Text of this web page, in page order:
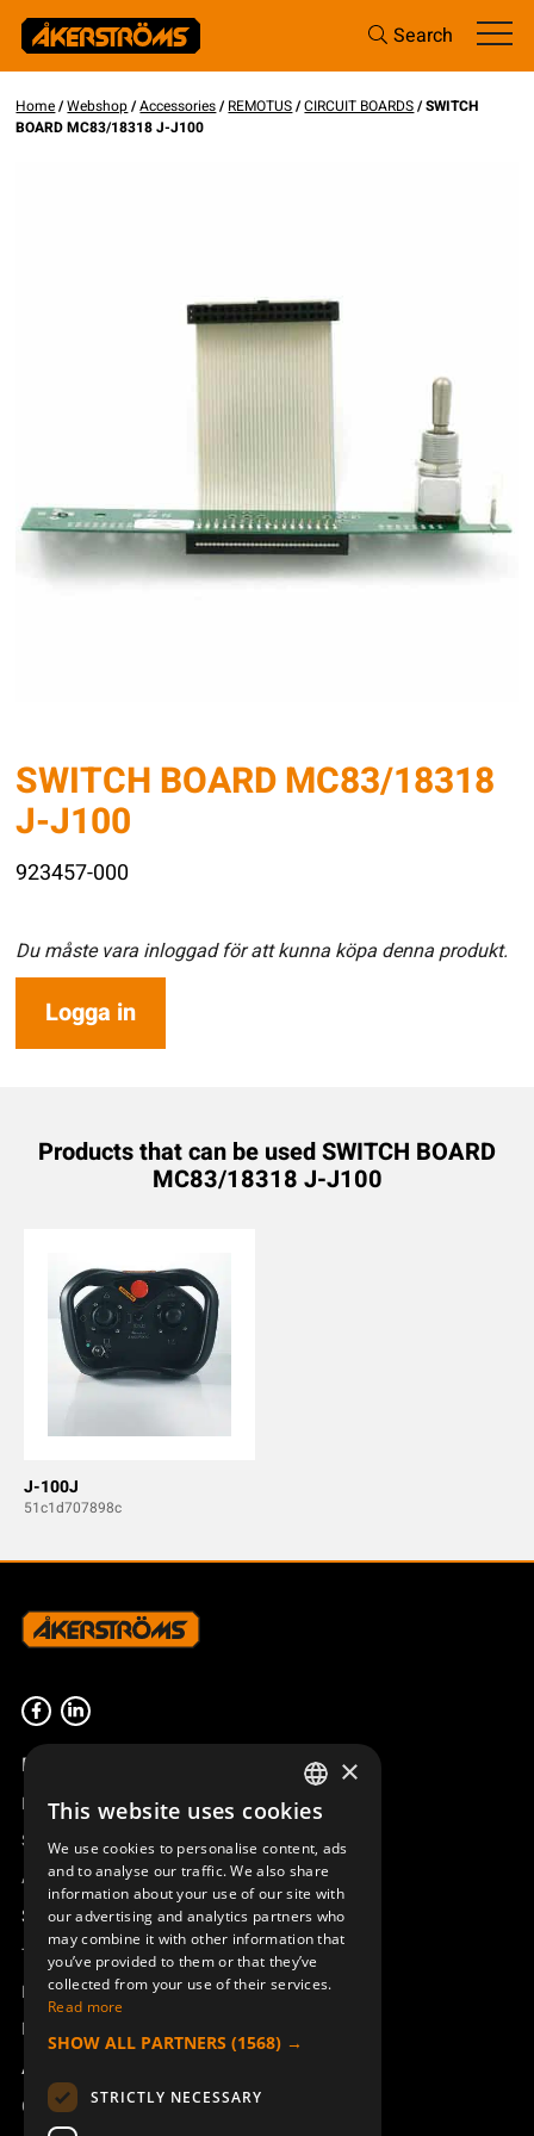
Search
Home/Webshop/Accessories/REMOTUS/CIRCUIT BOARDS/ SWITCH
BOARD MC83/18318 J-J100
SWITCH BOARD MC83/18318
J-J100
923457-000
Du måste vara inloggad för att kunna köpa denna produkt.
Logga in
Products that can be used SWITCH BOARD
MC83/18318 J-J100
J-100J
51c1d707898c
Product overview
Remotus
Sesam
Access_Ctrl
Support
Technical support
Book a service
Manuals and video instructions
About Åkerströms
Contact
SWEDISH
ENGLISH
DEUTSCH
×
This website uses cookies
We use cookies to personalise content, ads
and to analyse our traffic. We also share
information about your use of our site with
our advertising and analytics partners who
may combine it with other information that
you’ve provided to them or that they’ve
collected from your use of their services.
Read more
SHOW ALL PARTNERS (1568) →
STRICTLY NECESSARY